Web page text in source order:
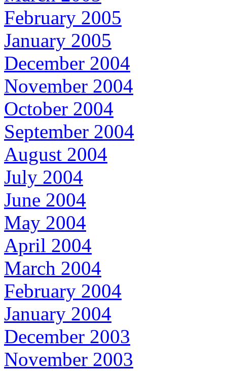
February 2005
January 2005
December 2004
November 2004
October 2004
September 2004
August 2004
July 2004
June 2004
May 2004
April 2004
March 2004
February 2004
January 2004
December 2003
November 2003